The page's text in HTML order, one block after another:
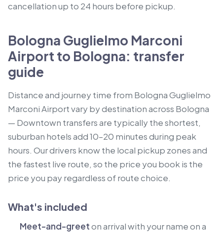
cancellation up to 24 hours before pickup.
Bologna Guglielmo Marconi
Airport to Bologna: transfer
guide
Distance and journey time from Bologna Guglielmo
Marconi Airport vary by destination across Bologna
— Downtown transfers are typically the shortest,
suburban hotels add 10–20 minutes during peak
hours. Our drivers know the local pickup zones and
the fastest live route, so the price you book is the
price you pay regardless of route choice.
What's included
Meet-and-greeton arrival with your name on a